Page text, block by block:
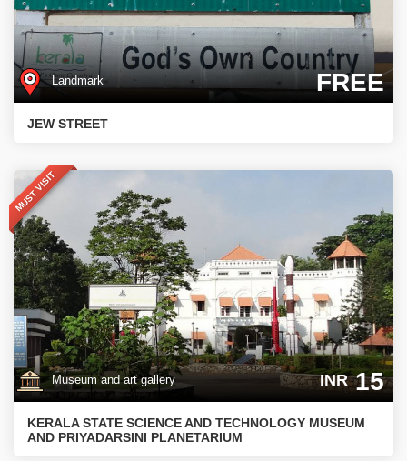
Landmark FREE
JEW STREET
MUST VISIT
Museum and art gallery INR15
KERALA STATE SCIENCE AND TECHNOLOGY MUSEUM
AND PRIYADARSINI PLANETARIUM